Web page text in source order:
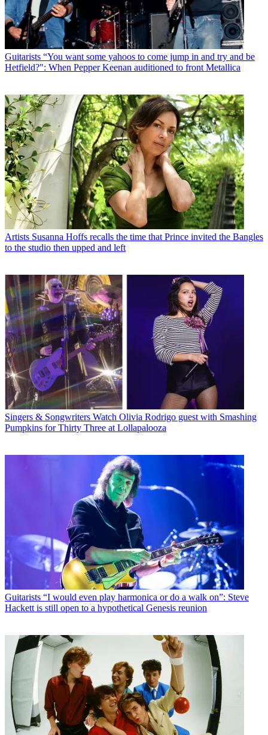
Guitarists “You want some yahoos to come jump in and try and be
Hetfield?": When Pepper Keenan auditioned to front Metallica
Artists Susanna Hoffs recalls the time that Prince invited the Bangles
to the studio then upped and left
Singers & Songwriters Watch Olivia Rodrigo guest with Smashing
Pumpkins for Thirty Three at Lollapalooza
Guitarists “I would even play harmonica or do a walk on”: Steve
Hackett is still open to a hypothetical Genesis reunion